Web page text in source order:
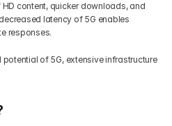
content, quicker downloads, and
latency of 5G enables
responses.
of 5G, extensive infrastructure